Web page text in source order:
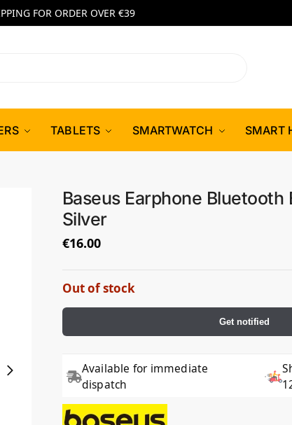
FOR ORDER OVER €39
TABLETS SMARTWATCH SMART
Baseus Earphone Bluetooth
Silver
€16.00
Out of stock
Get notified
Available for immediate
dispatch